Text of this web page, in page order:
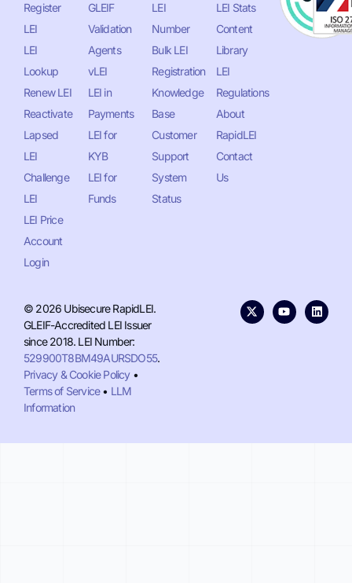
Register
LEI
LEI
Lookup
Renew LEI
Reactivate
Lapsed
LEI
Challenge
LEI
LEI Price
Account
Login
GLEIF
Validation
Agents
vLEI
LEI in
Payments
LEI for
KYB
LEI for
Funds
LEI
Number
Bulk LEI
Registration
Knowledge
Base
Customer
Support
System
Status
LEI Stats
Content
Library
LEI
Regulations
About
RapidLEI
Contact
Us
© 2026 Ubisecure RapidLEI.
GLEIF-Accredited LEI Issuer
since 2018. LEI Number:
529900T8BM49AURSDO55.
Privacy & Cookie Policy•
Terms of Service• LLM
Information